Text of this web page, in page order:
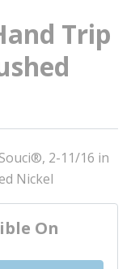
Trip
2-11/16 in
Nickel
On